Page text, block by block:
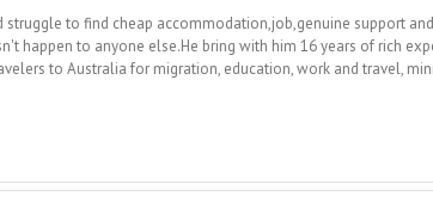
to find cheap accommodation,job,genuine support
happen to anyone else.He bring with him 16 years of rich
to Australia for migration, education, work and travel,